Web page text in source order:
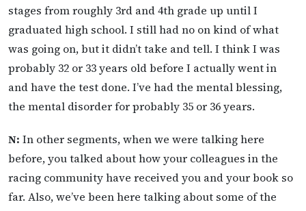
stages from roughly 3rd and 4th grade up until I
graduated high school. I still had no on kind of what
was going on, but it didn’t take and tell. I think I was
probably 32 or 33 years old before I actually went in
and have the test done. I’ve had the mental blessing,
the mental disorder for probably 35 or 36 years.
N: In other segments, when we were talking here
before, you talked about how your colleagues in the
racing community have received you and your book so
far. Also, we’ve been here talking about some of the